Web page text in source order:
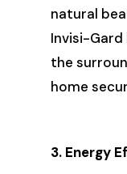
natural
Invisi-
the
home
3. Energy